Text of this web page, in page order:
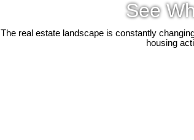
See
The real estate landscape is constantly
housing